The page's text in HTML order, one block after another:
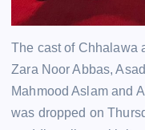
The cast of Chhalawa
Zara Noor Abbas,
Mahmood Aslam and
was dropped on